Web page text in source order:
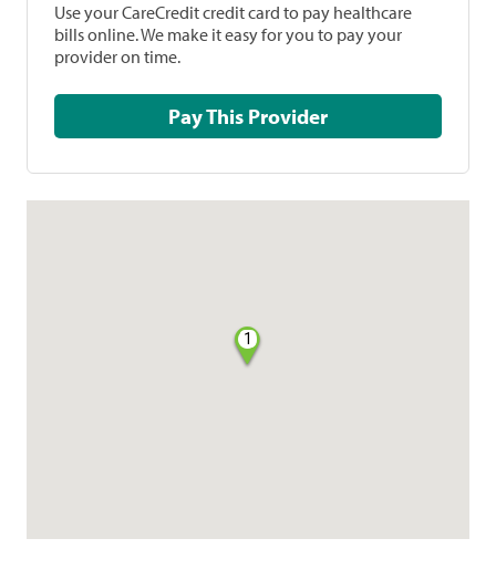
Use your CareCredit credit card to pay healthcare
bills online. We make it easy for you to pay your
provider on time.
Pay This Provider
1